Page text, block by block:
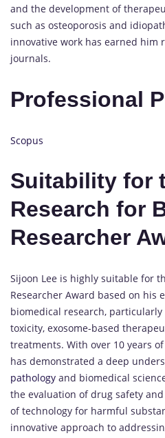
and the development of
such as osteoporosis and
innovative work has earned him
journals.
Professional
Scopus
Suitability for
Research for
Researcher
Sijoon Lee is highly suitable for
Researcher Award based on his
biomedical research,
toxicity, exosome-based
treatments. With over 10 years
has demonstrated a deep
pathology and biomedical
the evaluation of drug safety
of technology for harmful
innovative approach to